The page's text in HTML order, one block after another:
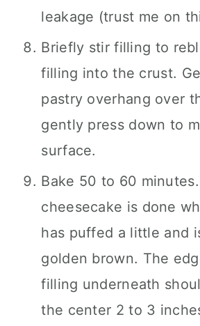
leakage (trust me on
Briefly stir filling to
filling into the crust.
pastry overhang over
gently press down to
surface.
Bake 50 to 60
cheesecake is done
has puffed a little and
golden brown. The
filling underneath
the center 2 to 3